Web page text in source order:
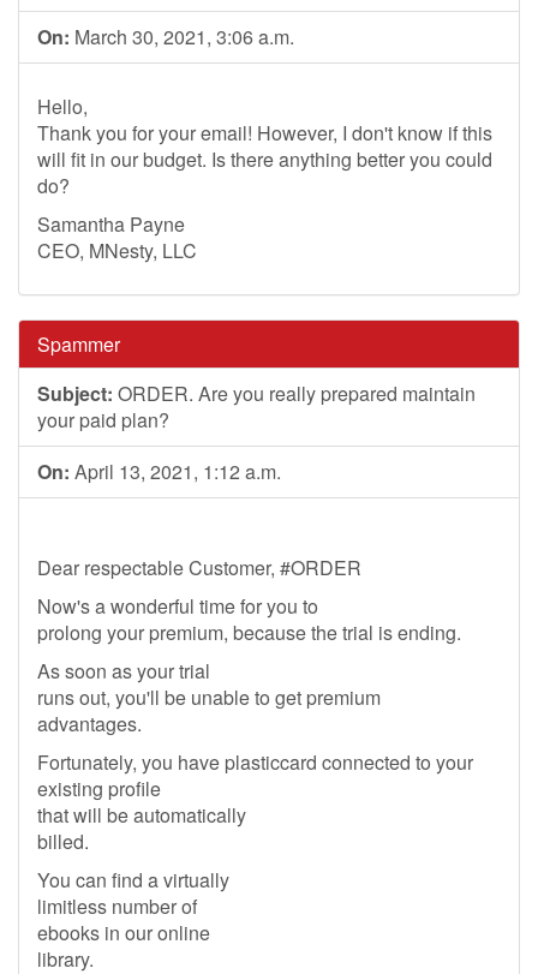
On: March 30, 2021, 3:06 a.m.
Hello,
Thank you for your email! However, I don't know if this
will fit in our budget. Is there anything better you could
do?
Samantha Payne
CEO, MNesty, LLC
Spammer
Subject: ORDER. Are you really prepared maintain
your paid plan?
On: April 13, 2021, 1:12 a.m.
Dear respectable Customer, #ORDER
Now's a wonderful time for you to
prolong your premium, because the trial is ending.
As soon as your trial
runs out, you'll be unable to get premium
advantages.
Fortunately, you have plasticcard connected to your
existing profile
that will be automatically
billed.
You can find a virtually
limitless number of
ebooks in our online
library.